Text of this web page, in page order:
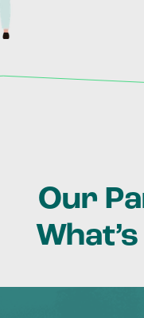
Our
What’s